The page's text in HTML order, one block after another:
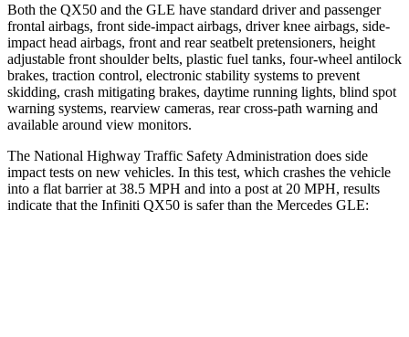
Both the QX50 and the GLE have standard driver and passenger
frontal airbags, front side-impact airbags, driver knee airbags, side-
impact head airbags, front and rear seatbelt pretensioners, height
adjustable front shoulder belts, plastic fuel tanks, four-wheel antilock
brakes, traction control, electronic stability systems to prevent
skidding, crash mitigating brakes, daytime running lights, blind spot
warning systems, rearview cameras, rear cross-path warning and
available around view monitors.
The National Highway Traffic Safety Administration does side
impact tests on new vehicles. In this test, which crashes the vehicle
into a flat barrier at 38.5 MPH and into a post at 20 MPH, results
indicate that the Infiniti QX50 is safer than the Mercedes GLE: